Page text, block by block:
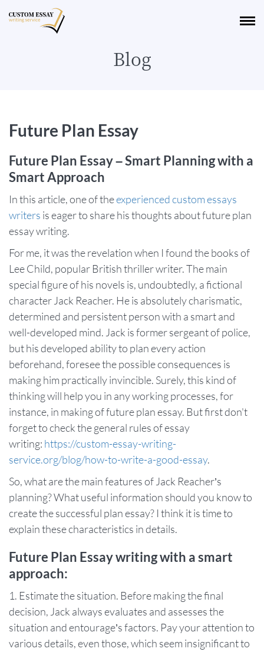
Blog
Future Plan Essay
Future Plan Essay – Smart Planning with a
Smart Approach
In this article, one of theexperienced custom essays
writers is eager to share his thoughts about future plan
essay writing.
For me, it was the revelation when I found the books of
Lee Child, popular British thriller writer. The main
special figure of his novels is, undoubtedly, a fictional
character Jack Reacher. He is absolutely charismatic,
determined and persistent person with a smart and
well-developed mind. Jack is former sergeant of police,
but his developed ability to plan every action
beforehand, foresee the possible consequences is
making him practically invincible. Surely, this kind of
thinking will help you in any working processes, for
instance, in making of future plan essay. But first don't
forget to check the general rules of essay
writing: https://custom-essay-writing-
service.org/blog/how-to-write-a-good-essay.
So, what are the main features of Jack Reacher’s
planning? What useful information should you know to
create the successful plan essay? I think it is time to
explain these characteristics in details.
Future Plan Essay writing with a smart
approach:
Estimate the situation. Before making the final
decision, Jack always evaluates and assesses the
situation and entourage’s factors. Pay your attention to
various details, even those, which seem insignificant to